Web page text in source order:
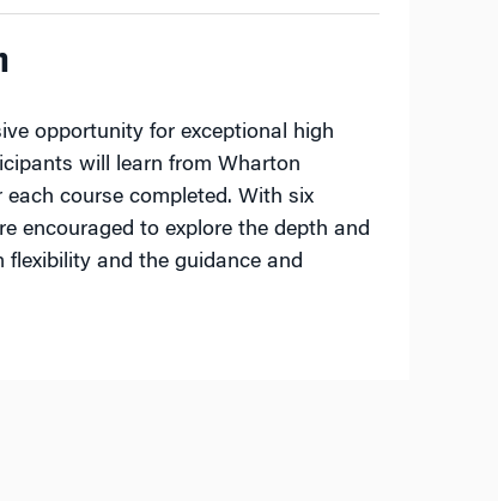
opportunity for exceptional high
will learn from Wharton
course completed. With six
encouraged to explore the depth and
flexibility and the guidance and